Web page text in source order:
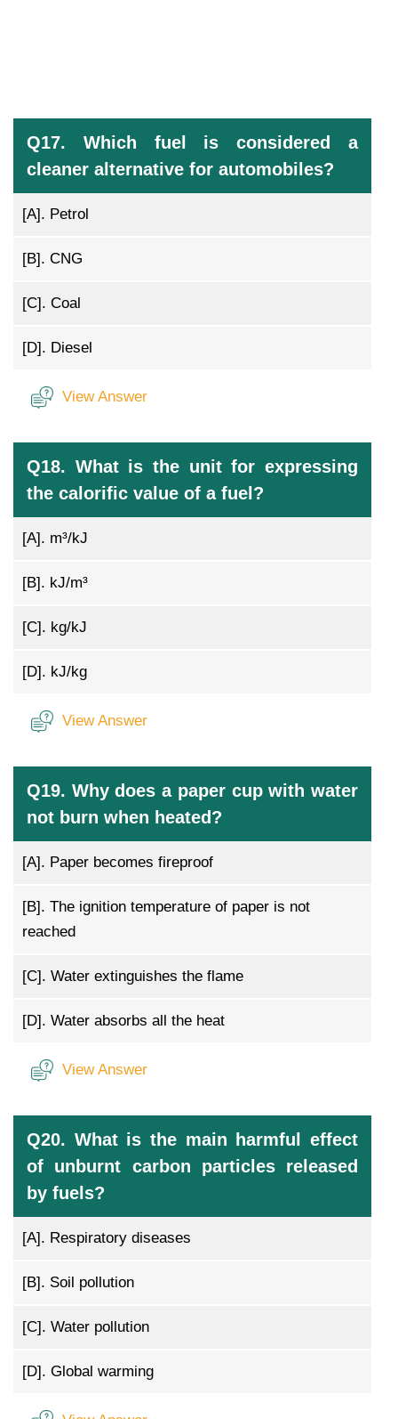
Q17. Which fuel is considered a
cleaner alternative for automobiles?
[A]. Petrol
[B]. CNG
[C]. Coal
[D]. Diesel
View Answer
Q18. What is the unit for expressing
the calorific value of a fuel?
[A]. m³/kJ
[B]. kJ/m³
[C]. kg/kJ
[D]. kJ/kg
View Answer
Q19. Why does a paper cup with water
not burn when heated?
[A]. Paper becomes fireproof
[B]. The ignition temperature of paper is not
reached
[C]. Water extinguishes the flame
[D]. Water absorbs all the heat
View Answer
Q20. What is the main harmful effect
of unburnt carbon particles released
by fuels?
[A]. Respiratory diseases
[B]. Soil pollution
[C]. Water pollution
[D]. Global warming